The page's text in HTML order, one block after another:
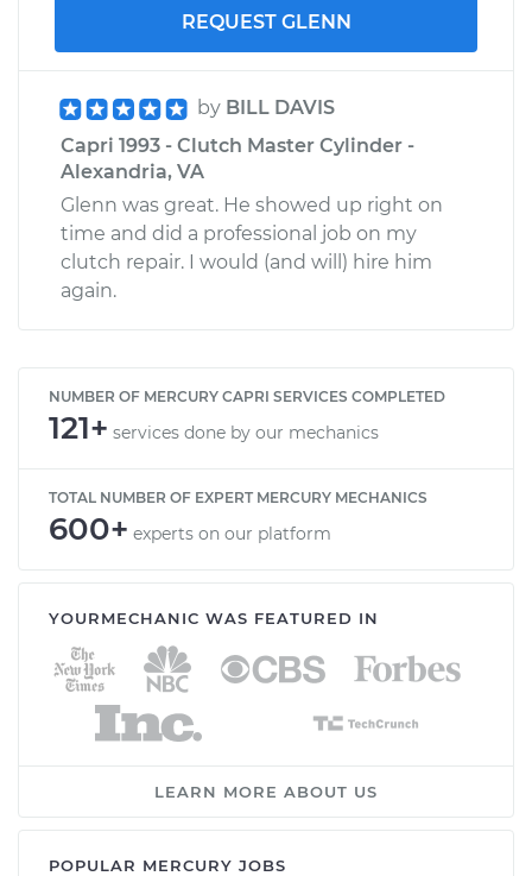
REQUEST GLENN
by BILL DAVIS
Capri 1993 - Clutch Master Cylinder -
Alexandria, VA
Glenn was great. He showed up right on
time and did a professional job on my
clutch repair. I would (and will) hire him
again.
NUMBER OF MERCURY CAPRI SERVICES COMPLETED
121+ services done by our mechanics
TOTAL NUMBER OF EXPERT MERCURY MECHANICS
600+ experts on our platform
YOURMECHANIC WAS FEATURED IN
LEARN MORE ABOUT US
POPULAR MERCURY JOBS